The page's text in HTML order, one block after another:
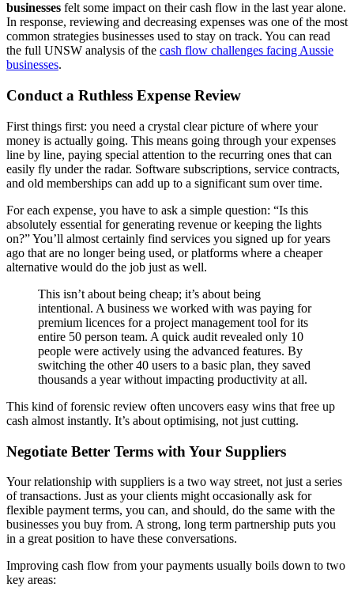
businesses felt some impact on their cash flow in the last year alone.
In response, reviewing and decreasing expenses was one of the most
common strategies businesses used to stay on track. You can read
the full UNSW analysis of the cash flow challenges facing Aussie
businesses.
Conduct a Ruthless Expense Review
First things first: you need a crystal clear picture of where your
money is actually going. This means going through your expenses
line by line, paying special attention to the recurring ones that can
easily fly under the radar. Software subscriptions, service contracts,
and old memberships can add up to a significant sum over time.
For each expense, you have to ask a simple question: “Is this
absolutely essential for generating revenue or keeping the lights
on?” You’ll almost certainly find services you signed up for years
ago that are no longer being used, or platforms where a cheaper
alternative would do the job just as well.
This isn’t about being cheap; it’s about being
intentional. A business we worked with was paying for
premium licences for a project management tool for its
entire 50 person team. A quick audit revealed only 10
people were actively using the advanced features. By
switching the other 40 users to a basic plan, they saved
thousands a year without impacting productivity at all.
This kind of forensic review often uncovers easy wins that free up
cash almost instantly. It’s about optimising, not just cutting.
Negotiate Better Terms with Your Suppliers
Your relationship with suppliers is a two way street, not just a series
of transactions. Just as your clients might occasionally ask for
flexible payment terms, you can, and should, do the same with the
businesses you buy from. A strong, long term partnership puts you
in a great position to have these conversations.
Improving cash flow from your payments usually boils down to two
key areas: